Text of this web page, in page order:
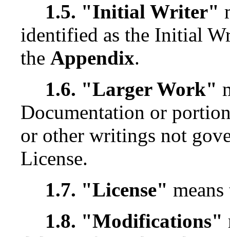
1.5. "Initial Writer"
identified as the Initial
the Appendix.
1.6. "Larger Work"
Documentation or
or other writings not
License.
1.7. "License"
1.8. "Modifications"